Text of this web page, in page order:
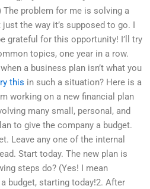
The problem for me is solving a
the way it’s supposed to go. I
grateful for this opportunity! I’ll try
topics, one year in a row.
a business plan isn’t what you
this in such a situation? Here is a
working on a new financial plan
many small, personal, and
to give the company a budget.
Leave any one of the internal
Start today. The new plan is
steps do? (Yes! I mean
budget, starting today!2. After